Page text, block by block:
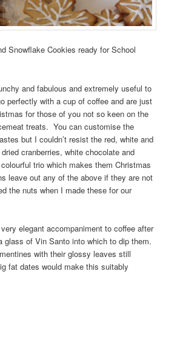
Snowflake Cookies ready for School
and fabulous and extremely useful to
perfectly with a cup of coffee and are just
for those of you not so keen on the
treats. You can customise the
but I couldn’t resist the red, white and
cranberries, white chocolate and
trio which makes them Christmas
leave out any of the above if they are not
the nuts when I made these for our
elegant accompaniment to coffee after
glass of Vin Santo into which to dip them.
with their glossy leaves still
fat dates would make this suitably